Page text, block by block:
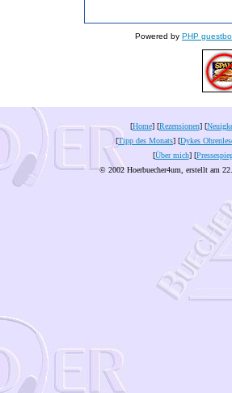
Powered by PHP
[Home] [Rezensionen] [
[Tipp des Monats] [Dykes
[Über mich] [
© 2002 Hoerbuecher4um, erstellt am